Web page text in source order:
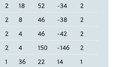
2 18 52 -34
2
2 8 46 -38
2
2 4 46 -42
2
2 4 150 -146
2
1 36 22 14
1